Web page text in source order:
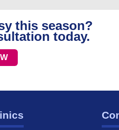
this season?
today.